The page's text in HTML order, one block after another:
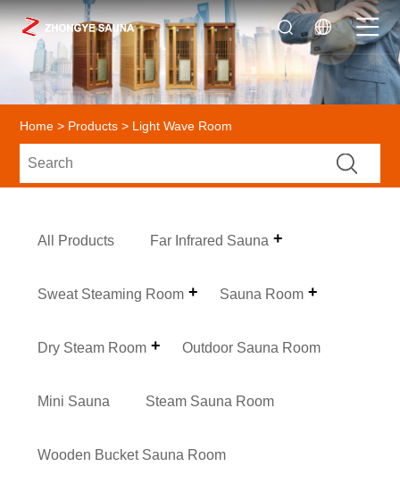
Home > Products > Light Wave Room
All Products Far Infrared Sauna
Sweat Steaming Room Sauna Room
Dry Steam Room Outdoor Sauna Room
Mini Sauna Steam Sauna Room
Wooden Bucket Sauna Room